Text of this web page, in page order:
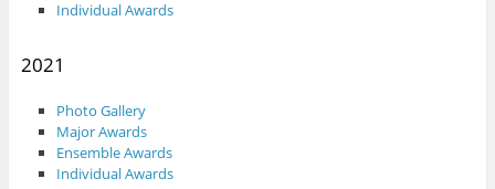
Individual Awards
2021
Photo Gallery
Major Awards
Ensemble Awards
Individual Awards